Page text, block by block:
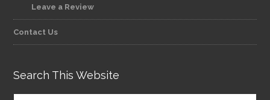
Leave a Review
Contact Us
Search This Website